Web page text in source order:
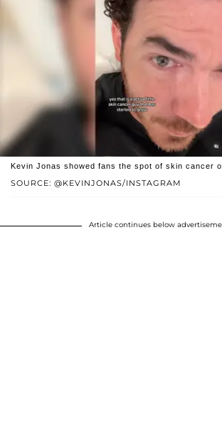
SOURCE: @KEVINJONAS/INSTAGRAM
Kevin Jonas showed fans the spot of skin cancer
Article continues below